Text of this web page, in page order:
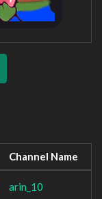
Channel Name
arin_10